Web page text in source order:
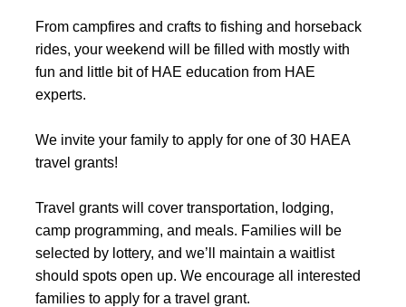
From campfires and crafts to fishing and horseback
rides, your weekend will be filled with mostly with
fun and little bit of HAE education from HAE
experts.
We invite your family to apply for one of 30 HAEA
travel grants!
Travel grants will cover transportation, lodging,
camp programming, and meals. Families will be
selected by lottery, and we’ll maintain a waitlist
should spots open up. We encourage all interested
families to apply for a travel grant.